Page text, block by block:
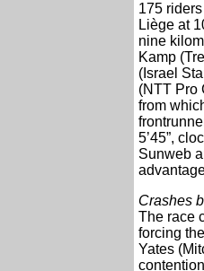
175
Liège at
nine
Kamp
(Israel
(NTT Pro
from
5’45”,
Sunweb
Crashes
The race
forcing
Yates